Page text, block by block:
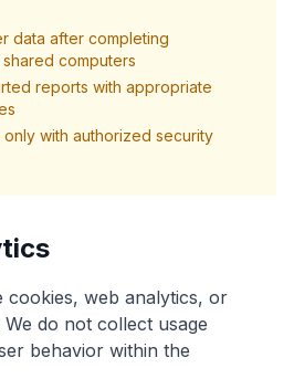
data after completing
computers
reports with appropriate
only with authorized security
cookies, web analytics, or
do not collect usage
behavior within the